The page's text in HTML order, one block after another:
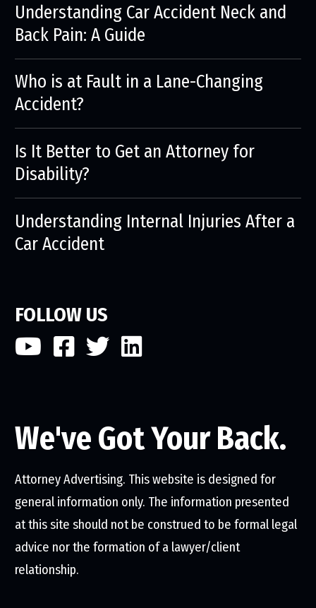
Understanding Car Accident Neck and
Back Pain: A Guide
Who is at Fault in a Lane-Changing
Accident?
Is It Better to Get an Attorney for
Disability?
Understanding Internal Injuries After a
Car Accident
FOLLOW US
We've Got Your Back.
Attorney Advertising. This website is designed for
general information only. The information presented
at this site should not be construed to be formal legal
advice nor the formation of a lawyer/client
relationship.